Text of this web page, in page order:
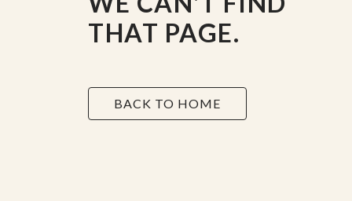
THAT PAGE.
BACK TO HOME